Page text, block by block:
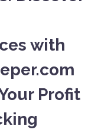
with
Profit